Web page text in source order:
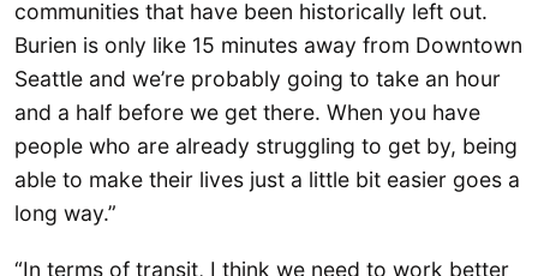
communities that have been historically left out.
Burien is only like 15 minutes away from Downtown
Seattle and we’re probably going to take an hour
and a half before we get there. When you have
people who are already struggling to get by, being
able to make their lives just a little bit easier goes a
long way.”
“In terms of transit, I think we need to work better